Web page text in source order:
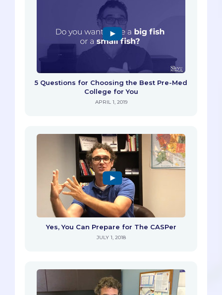
5 Questions for Choosing the Best Pre-Med
College for You
APRIL 1, 2019
Yes, You Can Prepare for The CASPer
JULY 1, 2018